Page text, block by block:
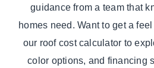
guidance from a team that
homes need. Want to get a
our roof cost calculator to
color options, and financing